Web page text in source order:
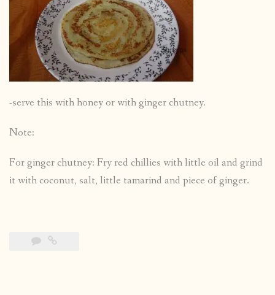
-serve this with honey or with ginger chutney.
Note:
For ginger chutney: Fry red chillies with little oil and grind
it with coconut, salt, little tamarind and piece of ginger.